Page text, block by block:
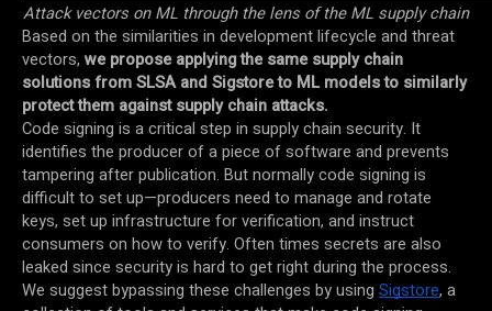
Attack vectors on ML through the lens of the ML supply chain
Based on the similarities in development lifecycle and threat
vectors, we propose applying the same supply chain
solutions from SLSA and Sigstore to ML models to similarly
protect them against supply chain attacks.
Code signing is a critical step in supply chain security. It
identifies the producer of a piece of software and prevents
tampering after publication. But normally code signing is
difficult to set up—producers need to manage and rotate
keys, set up infrastructure for verification, and instruct
consumers on how to verify. Often times secrets are also
leaked since security is hard to get right during the process.
We suggest bypassing these challenges by using Sigstore, a